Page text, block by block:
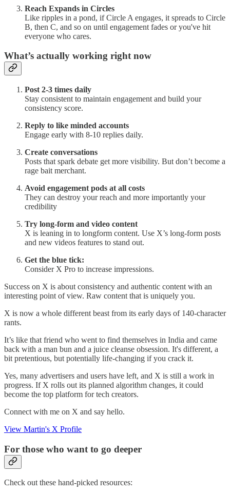
Reach Expands in Circles
Like ripples in a pond, if Circle A engages, it spreads to Circle
B, then C, and so on until engagement fades or you've hit
everyone who cares.
What’s actually working right now
Post 2-3 times daily
Stay consistent to maintain engagement and build your
consistency score.
Reply to like minded accounts
Engage early with 8-10 replies daily.
Create conversations
Posts that spark debate get more visibility. But don’t become a
rage bait merchant.
Avoid engagement pods at all costs
They can destroy your reach and more importantly your
credibility
Try long-form and video content
X is leaning in to longform content. Use X’s long-form posts
and new videos features to stand out.
Get the blue tick:
Consider X Pro to increase impressions.
Success on X is about consistency and authentic content with an
interesting point of view. Raw content that is uniquely you.
X is now a whole different beast from its early days of 140-character
rants.
It’s like that friend who went to find themselves in India and came
back with a man bun and a juice cleanse obsession. It's different, a
bit pretentious, but potentially life-changing if you crack it.
Yes, many advertisers and users have left, and X is still a work in
progress. If X rolls out its planned algorithm changes, it could
become the top platform for tech creators.
Connect with me on X and say hello.
View Martin's X Profile
For those who want to go deeper
Check out these hand-picked resources: